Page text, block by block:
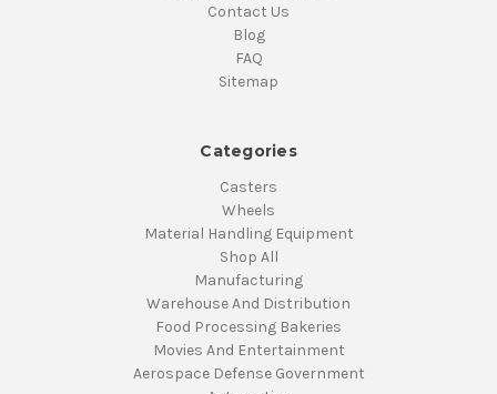
Contact Us
Blog
FAQ
Sitemap
Categories
Casters
Wheels
Material Handling Equipment
Shop All
Manufacturing
Warehouse And Distribution
Food Processing Bakeries
Movies And Entertainment
Aerospace Defense Government